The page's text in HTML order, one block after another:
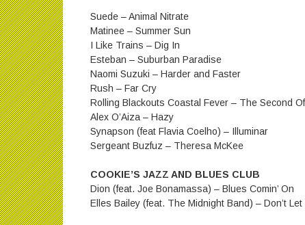
Suede – Animal Nitrate
Matinee – Summer Sun
I Like Trains – Dig In
Esteban – Suburban Paradise
Naomi Suzuki – Harder and Faster
Rush – Far Cry
Rolling Blackouts Coastal Fever – The Second
Alex O’Aiza – Hazy
Synapson (feat Flavia Coelho) – Illuminar
Sergeant Buzfuz – Theresa McKee
COOKIE’S JAZZ AND BLUES CLUB
Dion (feat. Joe Bonamassa) – Blues Comin’ On
Elles Bailey (feat. The Midnight Band) – Don’t